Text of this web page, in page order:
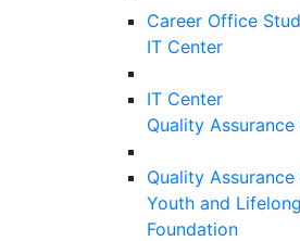
Career Office
IT Center
IT Center
Quality Assurance
Quality Assurance
Youth and
Foundation